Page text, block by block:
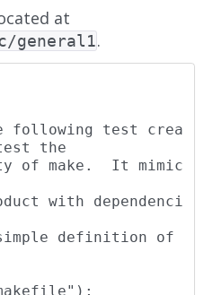
at
general1.
following test crea
the
of make.  It mimic
with dependenci
definition of